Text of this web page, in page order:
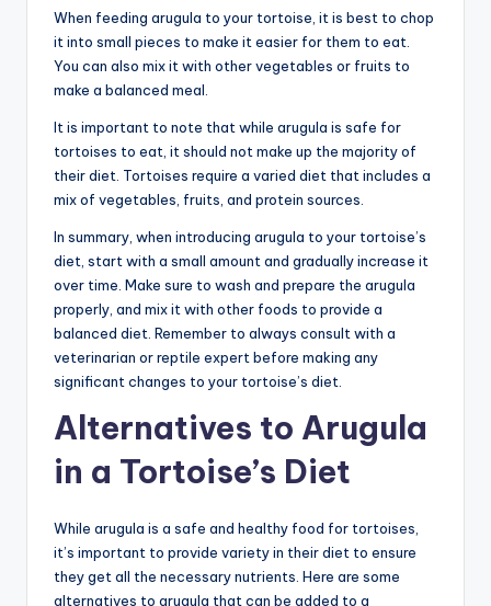
When feeding arugula to your tortoise, it is best to chop
it into small pieces to make it easier for them to eat.
You can also mix it with other vegetables or fruits to
make a balanced meal.
It is important to note that while arugula is safe for
tortoises to eat, it should not make up the majority of
their diet. Tortoises require a varied diet that includes a
mix of vegetables, fruits, and protein sources.
In summary, when introducing arugula to your tortoise’s
diet, start with a small amount and gradually increase it
over time. Make sure to wash and prepare the arugula
properly, and mix it with other foods to provide a
balanced diet. Remember to always consult with a
veterinarian or reptile expert before making any
significant changes to your tortoise’s diet.
Alternatives to Arugula
in a Tortoise’s Diet
While arugula is a safe and healthy food for tortoises,
it’s important to provide variety in their diet to ensure
they get all the necessary nutrients. Here are some
alternatives to arugula that can be added to a